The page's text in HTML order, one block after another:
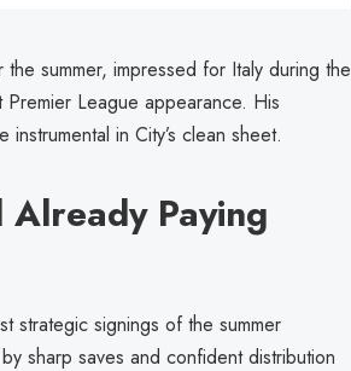
summer, impressed for Italy during the
League appearance. His
in City’s clean sheet.
Already Paying
strategic signings of the summer
sharp saves and confident distribution